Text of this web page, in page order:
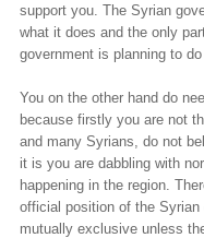
support you. The Syrian
what it does and the only
government is planning to
You on the other hand do
because firstly you are not
and many Syrians, do not
it is you are dabbling with
happening in the region.
official position of the
mutually exclusive unless